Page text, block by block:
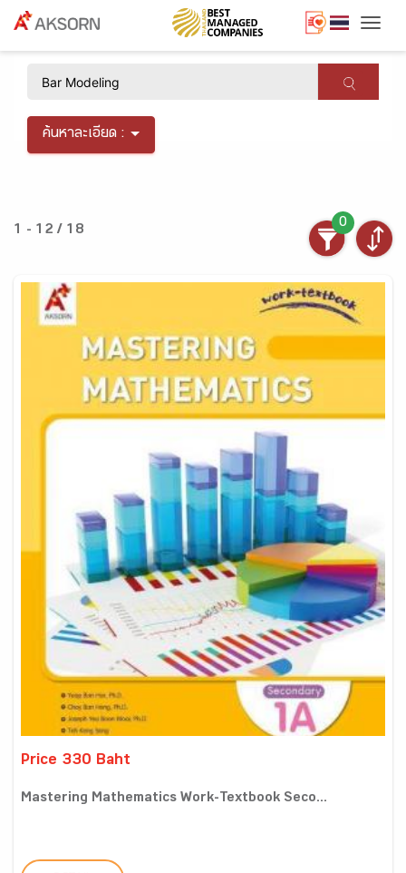
ค้นหาละเอียด :
1 - 12 / 18
0
Price 330 Baht
Mastering Mathematics Work-Textbook Seco...